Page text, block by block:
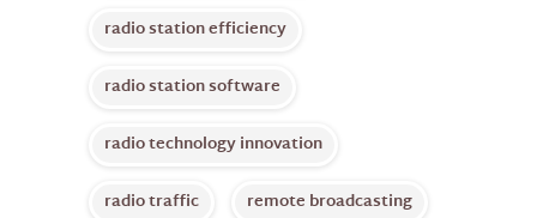
radio station efficiency
radio station software
radio technology innovation
radio traffic
remote broadcasting